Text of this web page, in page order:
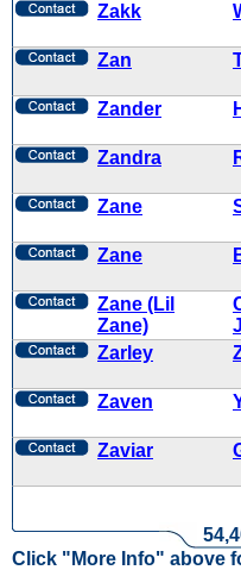
Zakk
Zan
Zander
Zandra
Zane
Zane
Zane (Lil
Zane)
Zarley
Zaven
Zaviar
Click "More Info" above